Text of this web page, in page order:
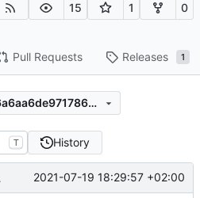
15 1 0
Pull Requests Releases 1
6e9a0ddcf46d8988e96a6aa6de97178625462993
T History
fix 2021-07-19 18:29:57 +02:00